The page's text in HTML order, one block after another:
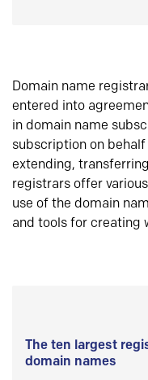
Domain name
entered into
in domain name
subscription on
extending,
registrars offer
use of the domain
and tools for creating
The ten largest
domain names